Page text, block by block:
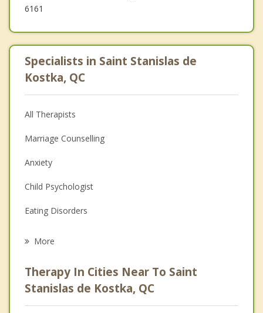
6161
Specialists in Saint Stanislas de
Kostka, QC
All Therapists
Marriage Counselling
Anxiety
Child Psychologist
Eating Disorders
Anger Management
Christian Counselling
More
Therapy In Cities Near To Saint
Stanislas de Kostka, QC